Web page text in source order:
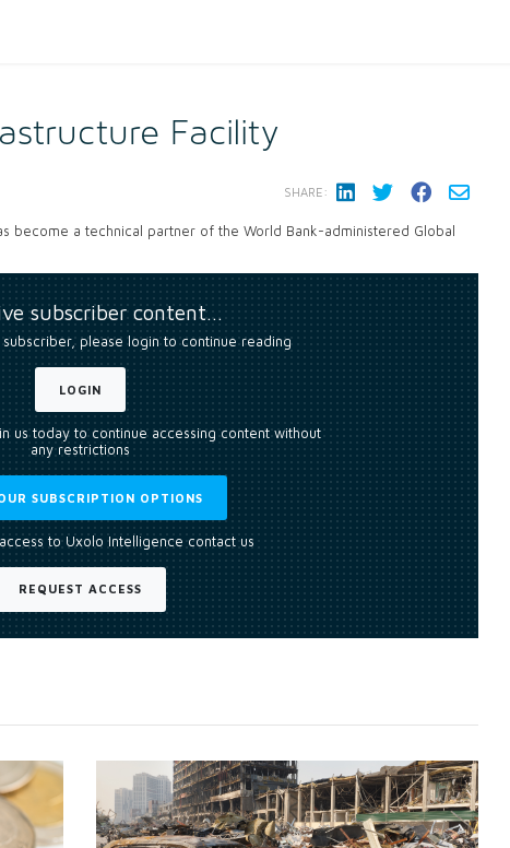
Facility
SHARE:
become a technical partner of the World Bank-administered Global
subscriber content…
please login to continue reading
LOGIN
us today to continue accessing content without
any restrictions
SUBSCRIPTION OPTIONS
to Uxolo Intelligence contact us
REQUEST ACCESS